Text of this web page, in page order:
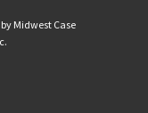
Midwest Case